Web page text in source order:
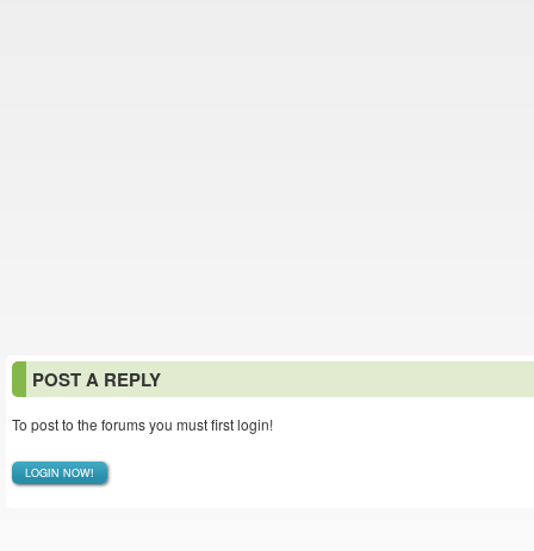
POST A REPLY
To post to the forums you must first login!
LOGIN NOW!